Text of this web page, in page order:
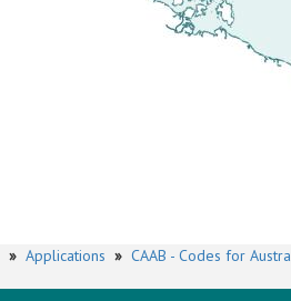
» Applications » CAAB - Codes for